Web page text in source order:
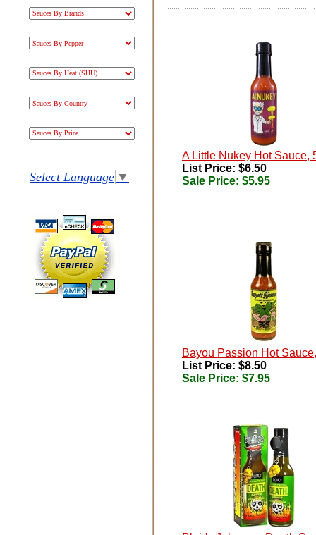
Select Language ▼
A Little Nukey Hot Sauce,
List Price: $6.50
Sale Price: $5.95
Bayou Passion Hot
List Price: $8.50
Sale Price: $7.95